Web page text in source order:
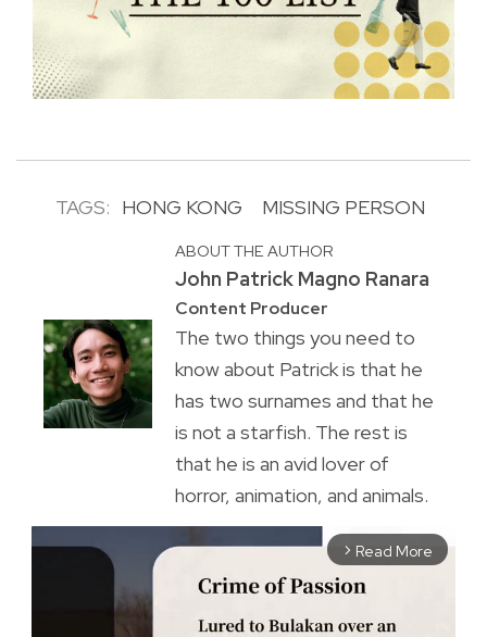
TAGS: HONG KONG MISSING PERSON
ABOUT THE AUTHOR
John Patrick Magno Ranara
Content Producer
The two things you need to
know about Patrick is that he
has two surnames and that he
is not a starfish. The rest is
that he is an avid lover of
horror, animation, and animals.
arrow_forward_ios Read More